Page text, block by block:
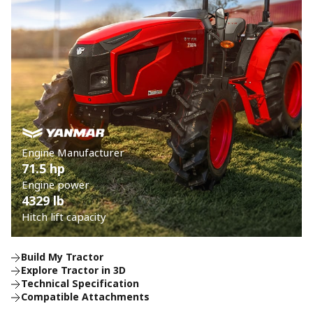
Engine Manufacturer
71.5 hp
Engine power
4329 lb
Hitch lift capacity
Build My Tractor
Explore Tractor in 3D
Technical Specification
Compatible Attachments